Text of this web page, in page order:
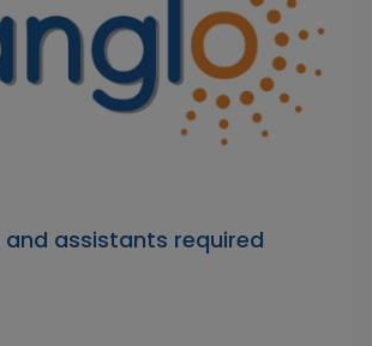
and assistants required